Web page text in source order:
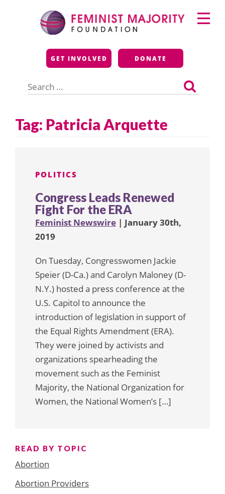
Feminist Majority
Foundation
GET INVOLVED DONATE
for:
Primary
Menu
Tag: Patricia Arquette
POLITICS
Congress Leads Renewed
Fight For the ERA
Feminist Newswire | January 30th,
2019
On Tuesday, Congresswomen Jackie
Speier (D-Ca.) and Carolyn Maloney (D-
N.Y.) hosted a press conference at the
U.S. Capitol to announce the
introduction of legislation in support of
the Equal Rights Amendment (ERA).
They were joined by activists and
organizations spearheading the
movement such as the Feminist
Majority, the National Organization for
Women, the National Women’s […]
READ BY TOPIC
Abortion
Abortion Providers